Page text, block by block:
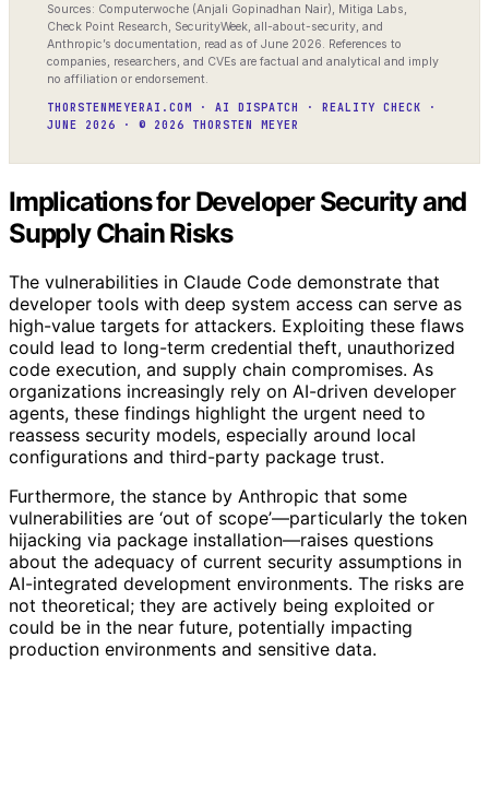
Sources: Computerwoche (Anjali Gopinadhan Nair), Mitiga Labs,
Check Point Research, SecurityWeek, all-about-security, and
Anthropic’s documentation, read as of June 2026. References to
companies, researchers, and CVEs are factual and analytical and imply
no affiliation or endorsement.
THORSTENMEYERAI.COM · AI DISPATCH · REALITY CHECK ·
JUNE 2026 · © 2026 THORSTEN MEYER
Implications for Developer Security and
Supply Chain Risks
The vulnerabilities in Claude Code demonstrate that
developer tools with deep system access can serve as
high-value targets for attackers. Exploiting these flaws
could lead to long-term credential theft, unauthorized
code execution, and supply chain compromises. As
organizations increasingly rely on AI-driven developer
agents, these findings highlight the urgent need to
reassess security models, especially around local
configurations and third-party package trust.
Furthermore, the stance by Anthropic that some
vulnerabilities are ‘out of scope’—particularly the token
hijacking via package installation—raises questions
about the adequacy of current security assumptions in
AI-integrated development environments. The risks are
not theoretical; they are actively being exploited or
could be in the near future, potentially impacting
production environments and sensitive data.